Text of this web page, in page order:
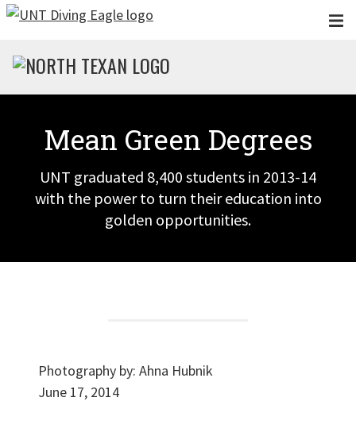
Skip to main content
Mean Green Degrees
UNT graduated 8,400 students in 2013-14
with the power to turn their education into
golden opportunities.
Photography by: Ahna Hubnik
June 17, 2014